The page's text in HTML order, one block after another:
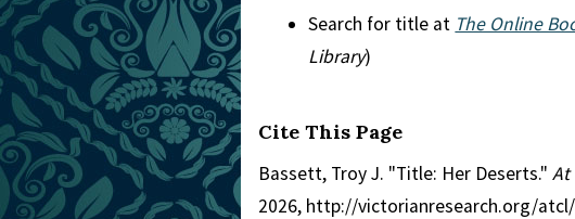
Search for title at The Online
Library)
Cite This Page
Bassett, Troy J. "Title: Her Deserts." At
2026, http://victorianresearch.org/